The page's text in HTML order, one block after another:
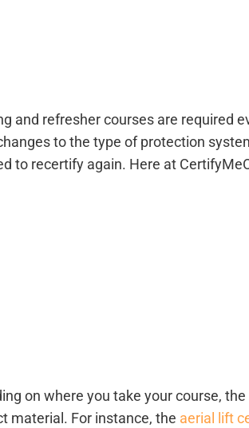
refresher courses are required
to the type of protection
to recertify again. Here at
on where you take your course,
material. For instance, the aerial lift